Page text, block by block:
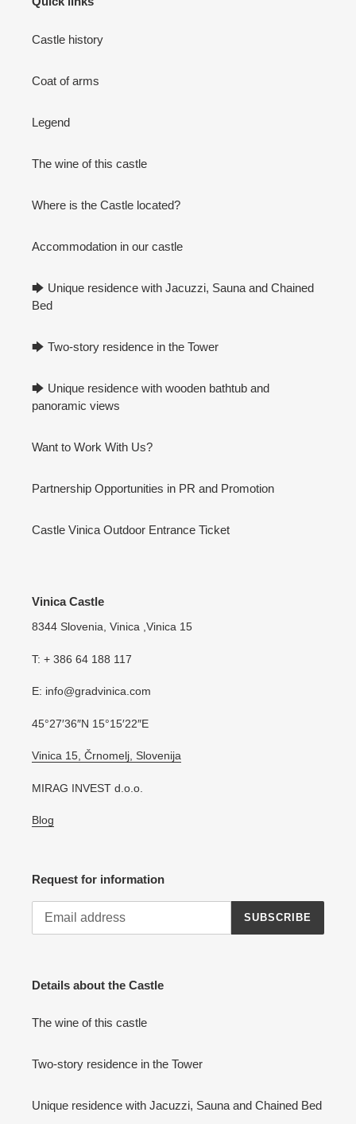
Castle history
Coat of arms
Legend
The wine of this castle
Where is the Castle located?
Accommodation in our castle
🡆 Unique residence with Jacuzzi, Sauna and Chained
Bed
🡆 Two-story residence in the Tower
🡆 Unique residence with wooden bathtub and
panoramic views
Want to Work With Us?
Partnership Opportunities in PR and Promotion
Castle Vinica Outdoor Entrance Ticket
Vinica Castle
8344 Slovenia, Vinica ,Vinica 15
T: + 386 64 188 117
E: info@gradvinica.com
45°27′36″N 15°15′22″E
Vinica 15, Črnomelj, Slovenija
MIRAG INVEST d.o.o.
Blog
Request for information
SUBSCRIBE
Details about the Castle
The wine of this castle
Two-story residence in the Tower
Unique residence with Jacuzzi, Sauna and Chained Bed